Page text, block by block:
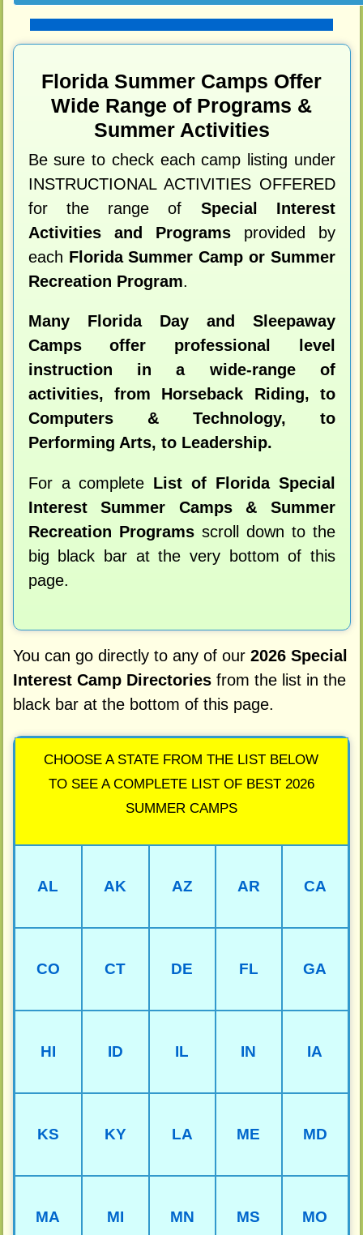
Florida Summer Camps Offer
Wide Range of Programs &
Summer Activities
Be sure to check each camp listing under
INSTRUCTIONAL ACTIVITIES OFFERED
for the range of Special Interest
Activities and Programsprovided by
each Florida Summer Camp or Summer
Recreation Program.
Many Florida Day and Sleepaway
Camps offer professional level
instruction in a wide-range of
activities, from Horseback Riding, to
Computers & Technology, to
Performing Arts, to Leadership.
For a complete List of Florida Special
Interest Summer Camps & Summer
Recreation Programsscroll down to the
big black bar at the very bottom of this
page.
You can go directly to any of our 2026 Special
Interest Camp Directoriesfrom the list in the
black bar at the bottom of this page.
CHOOSE A STATE FROM THE LIST BELOW
TO SEE A COMPLETE LIST OF BEST 2026
SUMMER CAMPS
AL AK AZ AR CA
CO CT DE FL GA
HI ID IL IN IA
KS KY LA ME MD
MA MI MN MS MO